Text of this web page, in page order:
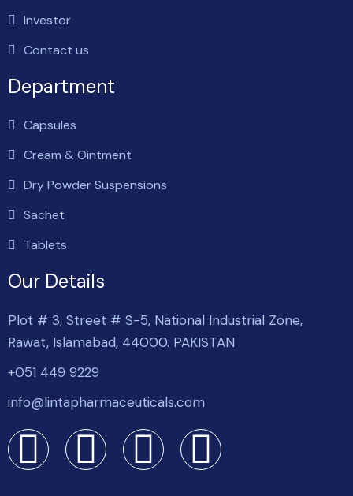
Investor
Contact us
Department
Capsules
Cream & Ointment
Dry Powder Suspensions
Sachet
Tablets
Our Details
Plot # 3, Street # S-5, National Industrial Zone,
Rawat, Islamabad, 44000. PAKISTAN
+051 449 9229
info@lintapharmaceuticals.com